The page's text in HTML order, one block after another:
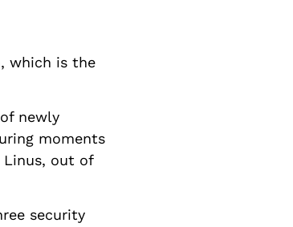
which is the
newly
moments
Linus, out of
security